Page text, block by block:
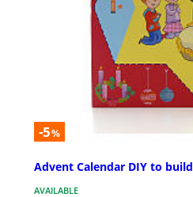
-5%
Advent Calendar DIY to build
AVAILABLE